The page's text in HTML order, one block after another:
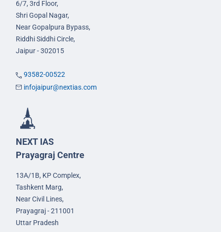
6/7, 3rd Floor,
Shri Gopal Nagar,
Near Gopalpura Bypass,
Riddhi Siddhi Circle,
Jaipur - 302015
93582-00522
infojaipur@nextias.com
NEXT IAS
Prayagraj Centre
13A/1B, KP Complex,
Tashkent Marg,
Near Civil Lines,
Prayagraj - 211001
Uttar Pradesh